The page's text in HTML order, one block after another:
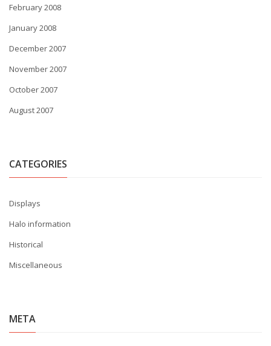
February 2008
January 2008
December 2007
November 2007
October 2007
August 2007
CATEGORIES
Displays
Halo information
Historical
Miscellaneous
META